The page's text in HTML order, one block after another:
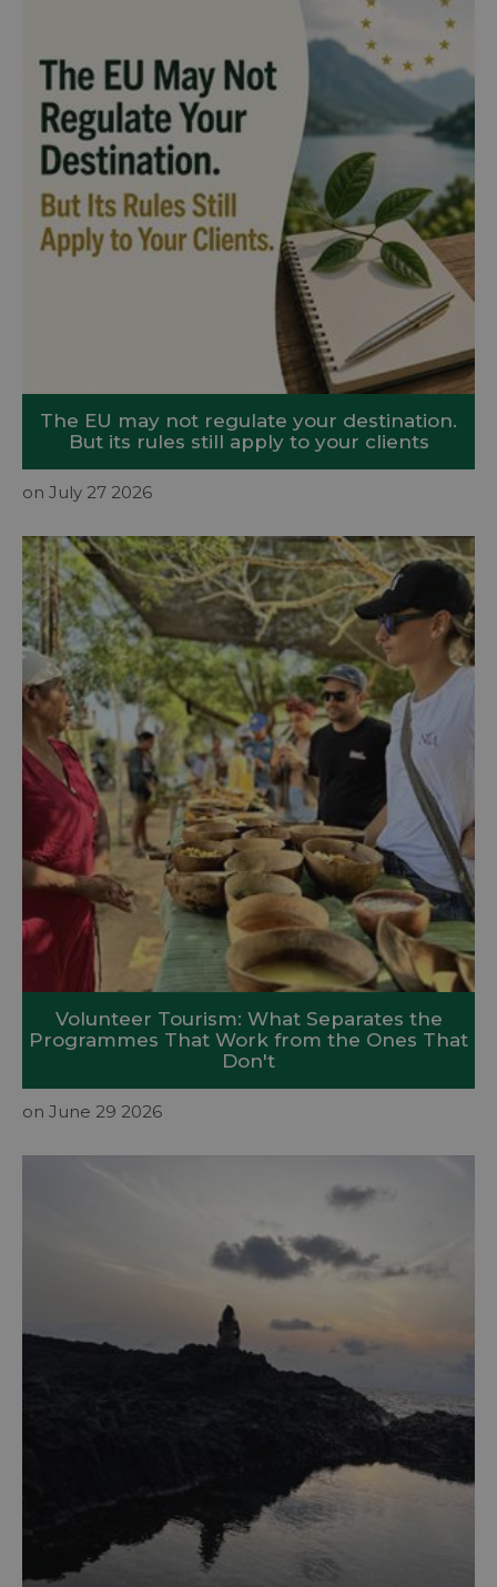
The EU may not regulate your destination.
But its rules still apply to your clients
on July 27 2026
Volunteer Tourism: What Separates the
Programmes That Work from the Ones That
Don't
on June 29 2026